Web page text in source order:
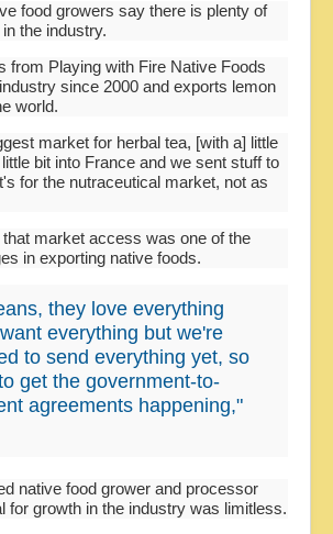
food growers say there is plenty of
the industry.
from Playing with Fire Native Foods
since 2000 and exports lemon
world.
market for herbal tea, [with a] little
bit into France and we sent stuff to
for the nutraceutical market, not as
market access was one of the
in exporting native foods.
they love everything
everything but we're
to send everything yet, so
get the government-to-
agreements happening,"
native food grower and processor
for growth in the industry was limitless.